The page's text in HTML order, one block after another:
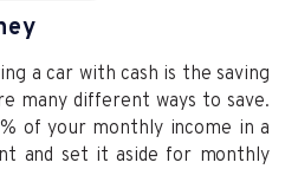
a car with cash is the saving
many different ways to save.
of your monthly income in a
and set it aside for monthly